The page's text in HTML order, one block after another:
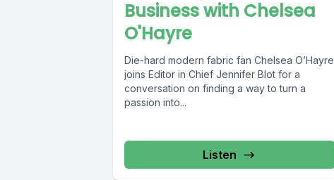
Business with Chelsea
O'Hayre
Die-hard modern fabric fan Chelsea O’Hayre
joins Editor in Chief Jennifer Blot for a
conversation on finding a way to turn a
passion into...
Listen